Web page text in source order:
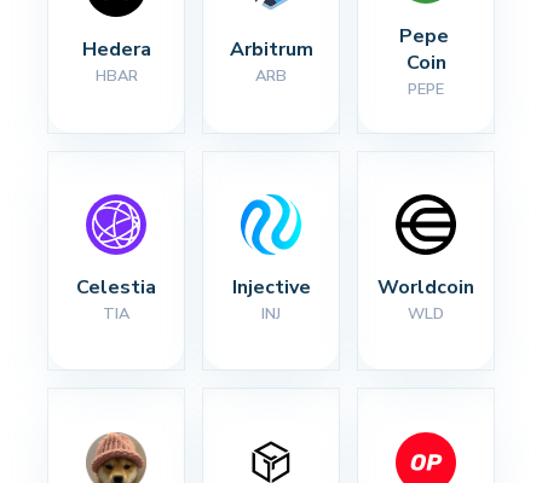
Hedera
HBAR
Arbitrum
ARB
Pepe
Coin
PEPE
Celestia
TIA
Injective
INJ
Worldcoin
WLD